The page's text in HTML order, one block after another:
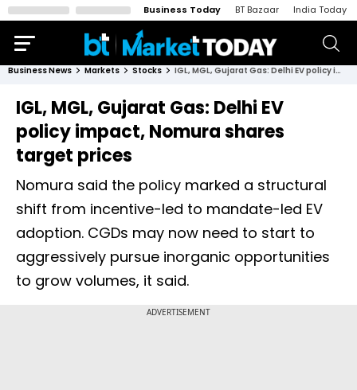
Business Today BT Bazaar India Today
Business News Markets Stocks IGL, MGL, Gujarat Gas: Delhi EV policy impact, Nomura shares target prices
IGL, MGL, Gujarat Gas: Delhi EV
policy impact, Nomura shares
target prices
Nomura said the policy marked a structural
shift from incentive-led to mandate-led EV
adoption. CGDs may now need to start to
aggressively pursue inorganic opportunities
to grow volumes, it said.